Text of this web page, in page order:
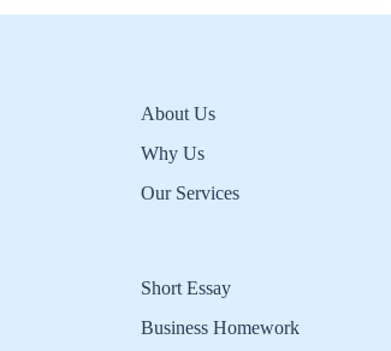
About Us
Why Us
Our Services
Short Essay
Business Homework